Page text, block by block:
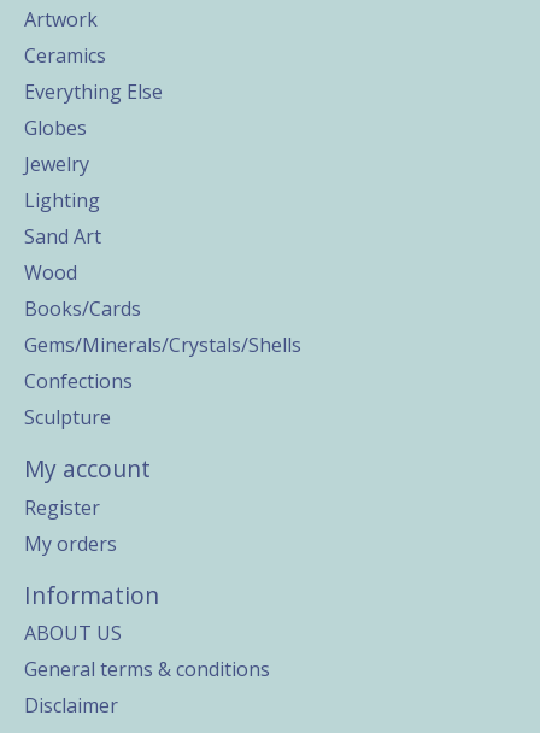
Artwork
Ceramics
Everything Else
Globes
Jewelry
Lighting
Sand Art
Wood
Books/Cards
Gems/Minerals/Crystals/Shells
Confections
Sculpture
My account
Register
My orders
Information
ABOUT US
General terms & conditions
Disclaimer